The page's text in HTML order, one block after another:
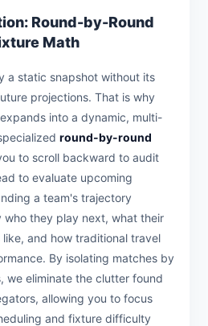
Round-by-Round
Math
a static snapshot without its
projections. That is why
into a dynamic, multi-
round-by-round
to scroll backward to audit
to evaluate upcoming
a team's trajectory
who they play next, what their
and how traditional travel
By isolating matches by
we eliminate the clutter found
allowing you to focus
and fixture difficulty